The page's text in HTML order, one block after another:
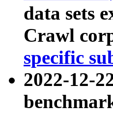
data sets
Crawl
specific
2022-12-